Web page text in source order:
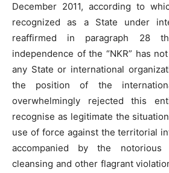
December 2011, according to
recognized as a State under
reaffirmed in paragraph 28
independence of the “NKR” has
any State or international
the position of the
overwhelmingly rejected this
recognise as legitimate the
use of force against the territorial
accompanied by the
cleansing and other flagrant